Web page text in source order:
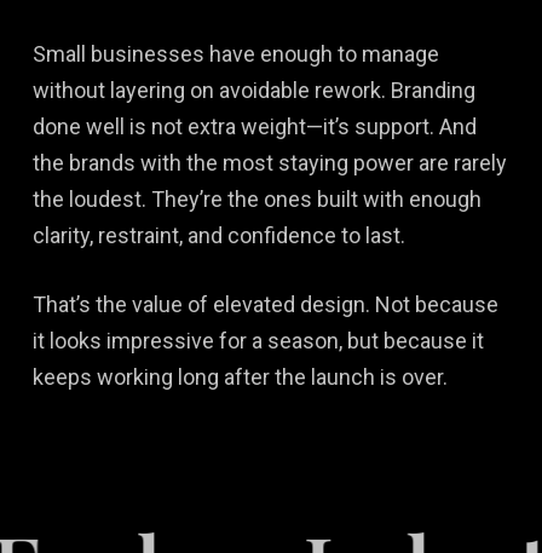
Small businesses have enough to manage
without layering on avoidable rework. Branding
done well is not extra weight—it’s support. And
the brands with the most staying power are rarely
the loudest. They’re the ones built with enough
clarity, restraint, and confidence to last.
That’s the value of elevated design. Not because
it looks impressive for a season, but because it
keeps working long after the launch is over.